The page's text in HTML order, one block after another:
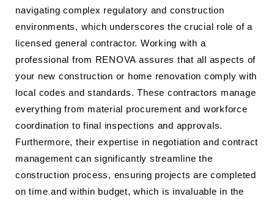
navigating complex regulatory and construction
environments, which underscores the crucial role of a
licensed general contractor. Working with a
professional from RENOVA assures that all aspects of
your new construction or home renovation comply with
local codes and standards. These contractors manage
everything from material procurement and workforce
coordination to final inspections and approvals.
Furthermore, their expertise in negotiation and contract
management can significantly streamline the
construction process, ensuring projects are completed
on time and within budget, which is invaluable in the